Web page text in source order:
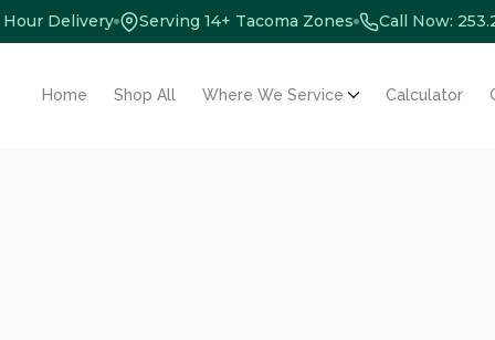
Delivery Serving 14+ Tacoma Zones Call Now:
Home Shop All Where We Service Calculator